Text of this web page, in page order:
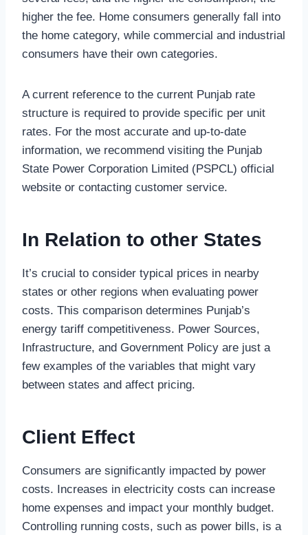
higher the fee. Home consumers generally fall into
the home category, while commercial and industrial
consumers have their own categories.
A current reference to the current Punjab rate
structure is required to provide specific per unit
rates. For the most accurate and up-to-date
information, we recommend visiting the Punjab
State Power Corporation Limited (PSPCL) official
website or contacting customer service.
In Relation to other States
It’s crucial to consider typical prices in nearby
states or other regions when evaluating power
costs. This comparison determines Punjab’s
energy tariff competitiveness. Power Sources,
Infrastructure, and Government Policy are just a
few examples of the variables that might vary
between states and affect pricing.
Client Effect
Consumers are significantly impacted by power
costs. Increases in electricity costs can increase
home expenses and impact your monthly budget.
Controlling running costs, such as power bills, is a